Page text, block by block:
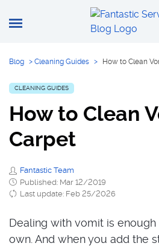
Blog > Cleaning Guides > How to Clean
CLEANING GUIDES
How to Clean
Carpet
Fantastic Team
Published: Mar 12/2019
Last update: Feb 25/2026
Dealing with vomit is
own. And when you add the